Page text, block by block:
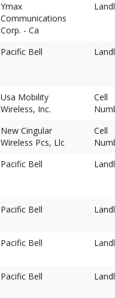
Ymax
Communications
Corp. - Ca
Pacific Bell
Usa Mobility
Wireless, Inc.
Cell
New Cingular
Wireless Pcs, Llc
Cell
Pacific Bell
Pacific Bell
Pacific Bell
Pacific Bell